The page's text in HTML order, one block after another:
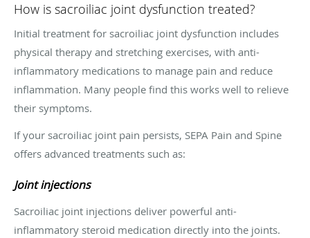
How is sacroiliac joint dysfunction treated?
Initial treatment for sacroiliac joint dysfunction includes
physical therapy and stretching exercises, with anti-
inflammatory medications to manage pain and reduce
inflammation. Many people find this works well to relieve
their symptoms.
If your sacroiliac joint pain persists, SEPA Pain and Spine
offers advanced treatments such as:
Joint injections
Sacroiliac joint injections deliver powerful anti-
inflammatory steroid medication directly into the joints.